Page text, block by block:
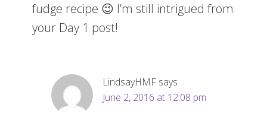
fudge recipe 😉 I’m still intrigued from
your Day 1 post!
LindsayHMF says
June 2, 2016 at 12:08 pm